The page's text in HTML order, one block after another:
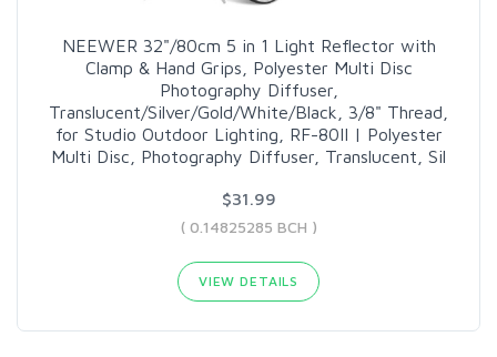
NEEWER 32"/80cm 5 in 1 Light Reflector with
Clamp & Hand Grips, Polyester Multi Disc
Photography Diffuser,
Translucent/Silver/Gold/White/Black, 3/8" Thread,
for Studio Outdoor Lighting, RF-80II | Polyester
Multi Disc, Photography Diffuser, Translucent, Sil
$31.99
( 0.14825285 BCH )
VIEW DETAILS